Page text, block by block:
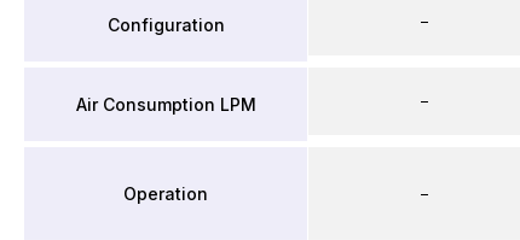
Configuration
Air Consumption LPM
Operation
–
–
–